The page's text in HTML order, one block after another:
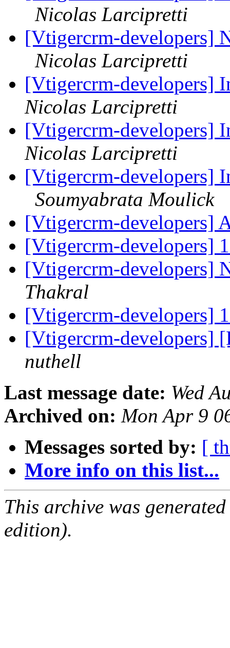
Nicolas Larcipretti
[Vtigercrm-developers]
Nicolas Larcipretti
[Vtigercrm-developers]
Nicolas Larcipretti
[Vtigercrm-developers]
Nicolas Larcipretti
[Vtigercrm-developers]
Soumyabrata Moulick
[Vtigercrm-developers]
[Vtigercrm-developers]
[Vtigercrm-developers]
Thakral
[Vtigercrm-developers]
[Vtigercrm-developers]
nuthell
Last message date: Wed
Archived on: Mon Apr 9
Messages sorted by: [
More info on this list...
This archive was
edition).